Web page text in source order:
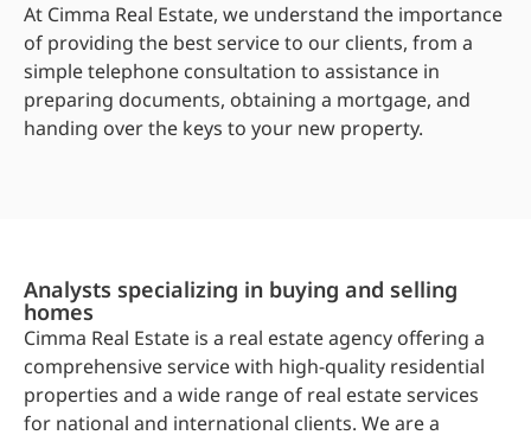
At Cimma Real Estate, we understand the importance
of providing the best service to our clients, from a
simple telephone consultation to assistance in
preparing documents, obtaining a mortgage, and
handing over the keys to your new property.
Analysts specializing in buying and selling
homes
Cimma Real Estate is a real estate agency offering a
comprehensive service with high-quality residential
properties and a wide range of real estate services
for national and international clients. We are a